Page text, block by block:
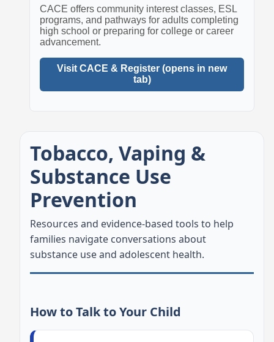
CACE offers community interest classes, ESL
programs, and pathways for adults completing
high school or preparing for college or career
advancement.
Visit CACE & Register (opens in new
tab)
Tobacco, Vaping &
Substance Use
Prevention
Resources and evidence-based tools to help
families navigate conversations about
substance use and adolescent health.
How to Talk to Your Child